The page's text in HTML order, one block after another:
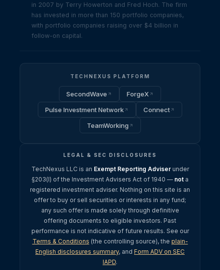
in 2007 by Terry Howerton and Fred Hoch. The firm
has invested in more than 150 portfolio companies,
with portfolio companies raising over $4 billion in
follow-on capital.
TECHNEXUS PLATFORM
SecondWave
ForgeX
Pulse Investment Network
Connect
TeamWorking
LEGAL & SEC DISCLOSURES
TechNexus LLC is an Exempt Reporting Adviserunder
§203(l) of the Investment Advisers Act of 1940 — not a
registered investment adviser. Nothing on this site is an
offer to buy or sell securities or interests in any fund;
any such offer is made solely through definitive
offering documents to eligible investors. Past
performance is not indicative of future results. See our
Terms & Conditions (the controlling source), the plain-
English disclosures summary, and Form ADV on SEC
IAPD.